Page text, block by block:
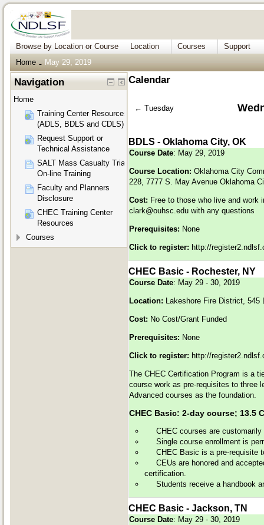
Browse by Location or Course Location Courses
Support
Home
→ May 29, 2019
Calendar
← Tuesday
BDLS - Oklahoma City, OK
Course Date: May 29, 2019
Course Location: Oklahoma City
228, 7777 S. May Avenue Oklahoma
Cost: Free to those who live and
clark@ouhsc.edu with any questions
Prerequisites: None
Click to register: http://
CHEC Basic - Rochester, NY
Course Date: May 29 - 30, 2019
Location: Lakeshore Fire District, 545
Cost: No Cost/Grant Funded
Prerequisites: None
Click to register: http://
The CHEC Certification Program is a
course work as pre-requisites to three
Advanced courses as the foundation.
CHEC Basic: 2-day course;
CHEC courses are customarily
Single course enrollment is
CHEC Basic is a pre-requisite
CEUs are honored and
certification.
Students receive a handbook
CHEC Basic - Jackson, TN
Course Date: May 29 - 30, 2019
Navigation
Home
Training Center Resources
(ADLS, BDLS and CDLS)
Request Support or
Technical Assistance
SALT Mass Casualty Triage
On-line Training
Faculty and Planners
Disclosure
CHEC Training Center
Resources
Courses